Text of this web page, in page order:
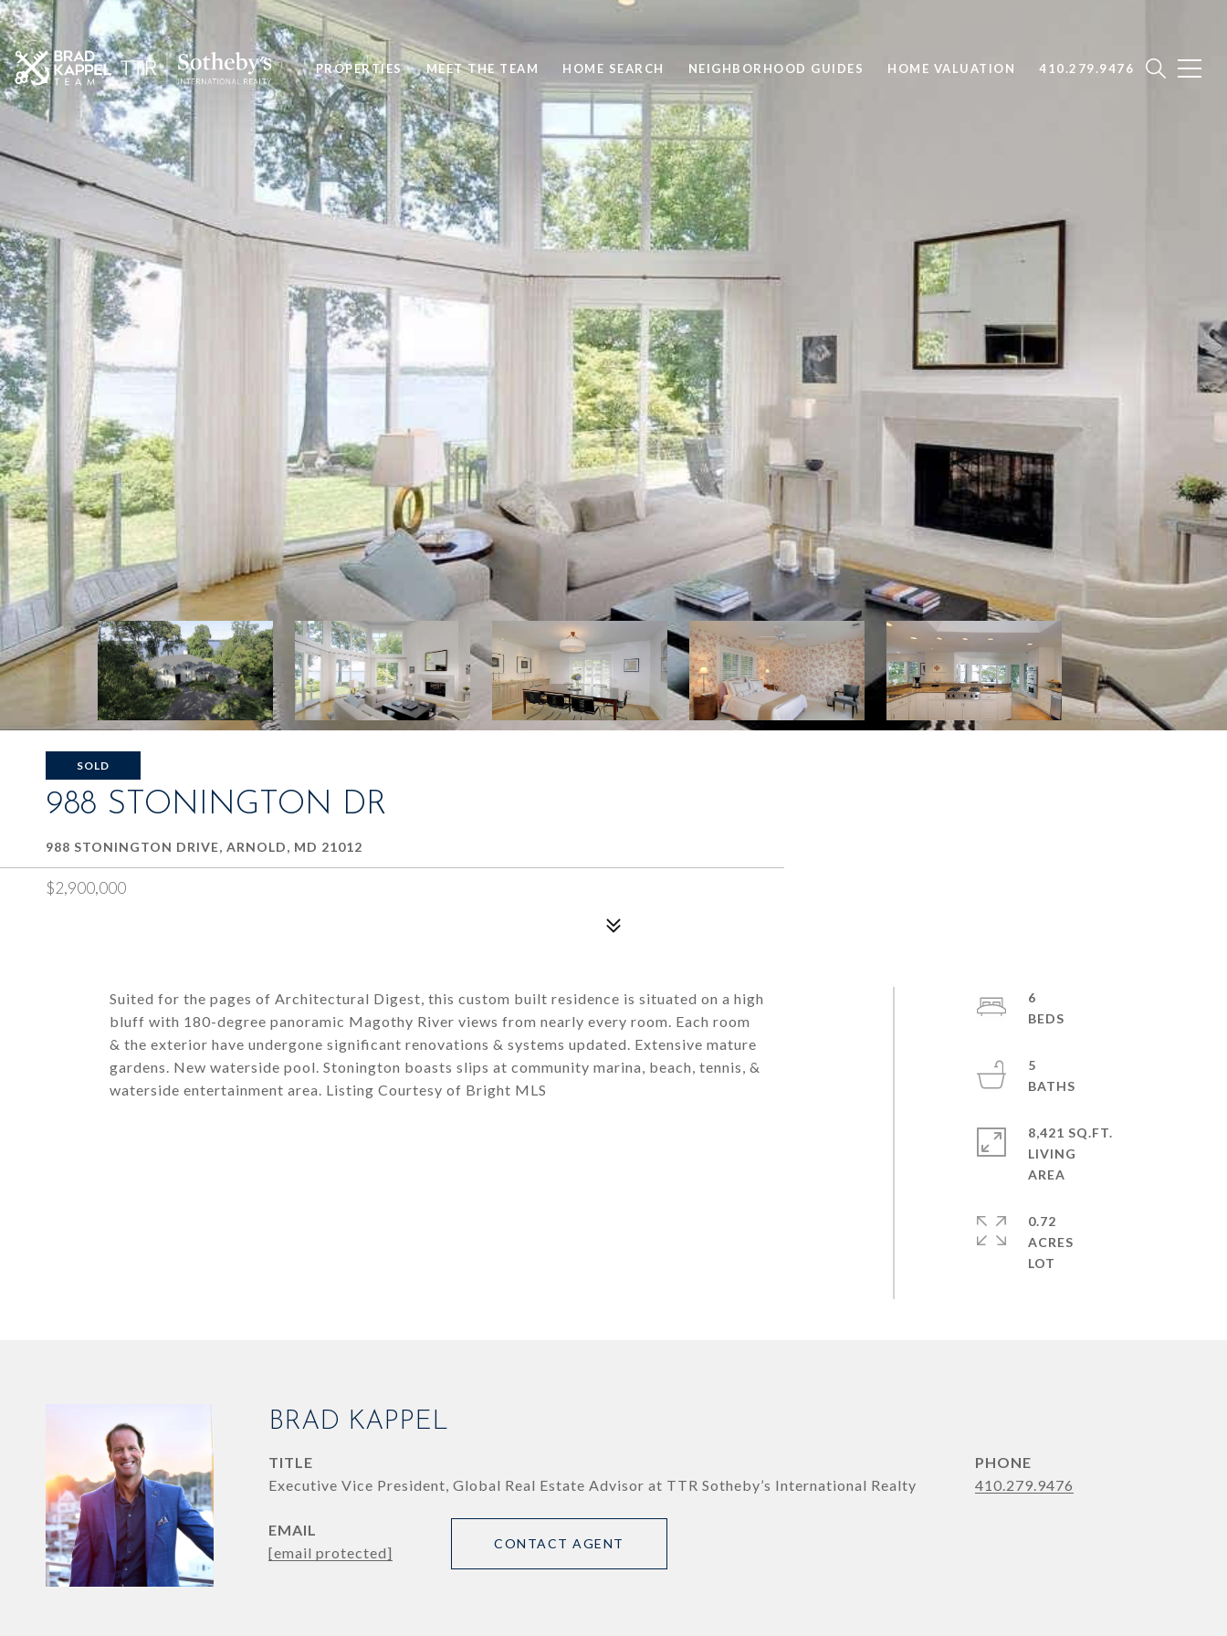
PROPERTIES MEET THE TEAM HOME SEARCH NEIGHBORHOOD GUIDES HOME VALUATION 410.279.9476
SOLD
988 STONINGTON DR
988 STONINGTON DRIVE, ARNOLD, MD 21012
$2,900,000
Suited for the pages of Architectural Digest, this custom built residence is situated on a high
bluff with 180-degree panoramic Magothy River views from nearly every room. Each room
& the exterior have undergone significant renovations & systems updated. Extensive mature
gardens. New waterside pool. Stonington boasts slips at community marina, beach, tennis, &
waterside entertainment area. Listing Courtesy of Bright MLS
6
5
8,421 SQ.FT.
LIVING
0.72
ACRES
BRAD KAPPEL
TITLE
Executive Vice President, Global Real Estate Advisor at TTR Sotheby’s International Realty
PHONE
410.279.9476
EMAIL
[email protected]
CONTACT AGENT